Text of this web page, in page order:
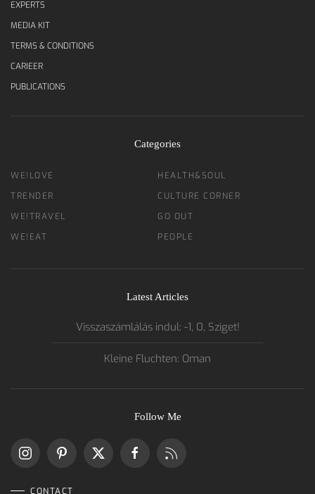
EXPERTS
MEDIA KIT
TERMS & CONDITIONS
CARIEER
PUBLICATIONS
Categories
WE!LOVE
TRENDER
WE!TRAVEL
WE!EAT
HEALTH&SOUL
CULTURE CORNER
GO OUT
PEOPLE
Latest Articles
Visszaszámlálás indul: -1, 0, Sziget!
Kleine Fluchten: Oman
Follow Me
CONTACT